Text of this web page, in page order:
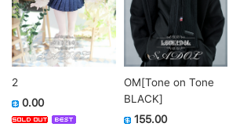
2
0.00
OM[Tone on Tone
BLACK]
155.00